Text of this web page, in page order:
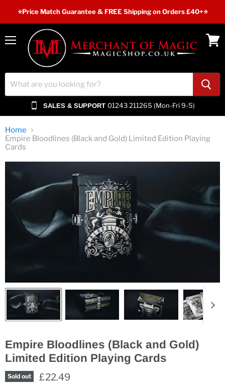
⭐️Price Match Guarantee & FREE Shipping on Orders £40+⭐
Menu
SALES & SUPPORT 01243 211265 (Mon-Fri 9-5)
Home
Empire Bloodlines (Black and Gold) Limited Edition Playing
Cards
Empire Bloodlines (Black and Gold)
Limited Edition Playing Cards
Sold out £22.49